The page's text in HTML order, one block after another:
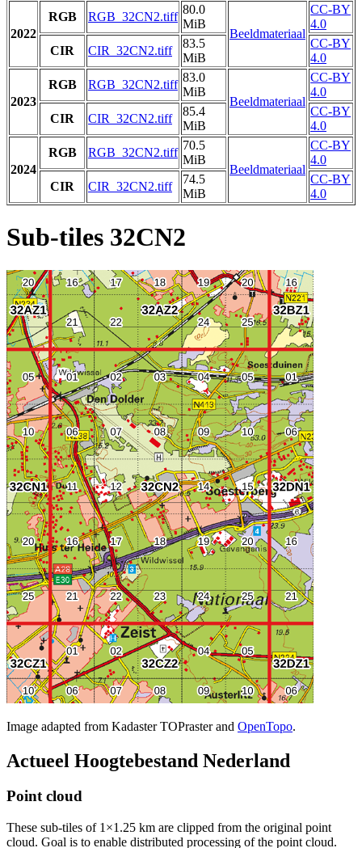
2022
RGB RGB_32CN2.tiff
80.0
MiB
Beeldmateriaal
CC-BY
4.0
CIR
CIR_32CN2.tiff
83.5
MiB
CC-BY
4.0
2023
RGB RGB_32CN2.tiff
83.0
MiB
Beeldmateriaal
CC-BY
4.0
CIR
CIR_32CN2.tiff
85.4
MiB
CC-BY
4.0
2024
RGB RGB_32CN2.tiff
70.5
MiB
Beeldmateriaal
CC-BY
4.0
CIR
CIR_32CN2.tiff
74.5
MiB
CC-BY
4.0
Sub-tiles 32CN2
Image adapted from Kadaster TOPraster and OpenTopo.
Actueel Hoogtebestand Nederland
Point cloud
These sub-tiles of 1×1.25 km are clipped from the original point
cloud. Goal is to enable distributed processing of the point cloud.